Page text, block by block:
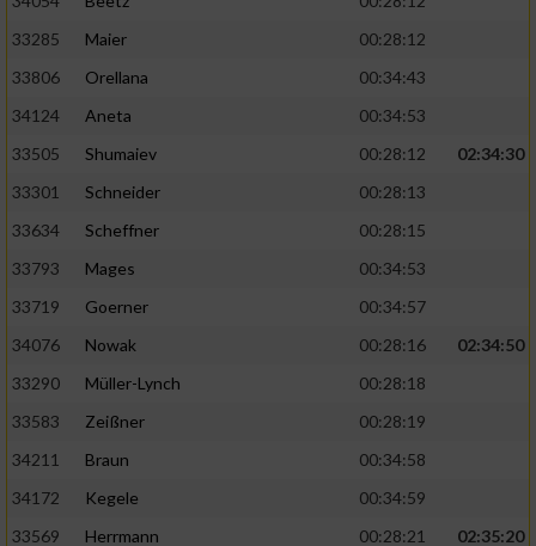
33285
Maier
00:28:12
33806
Orellana
00:34:43
34124
Aneta
00:34:53
33505
Shumaiev 00:28:12
02:34:30
33301
Schneider
00:28:13
33634
Scheffner
00:28:15
33793
Mages
00:34:53
33719
Goerner
00:34:57
34076
Nowak 00:28:16
02:34:50
33290
Müller-Lynch
00:28:18
33583
Zeißner
00:28:19
34211
Braun
00:34:58
34172
Kegele
00:34:59
33569
Herrmann 00:28:21
02:35:20
Verwendung reduzierter Daten zur Auswahl
Erstellung von Profilen für personalisierte
Verwendung von Profilen zur Auswahl
personalisierter Werbung
Erstellung von Profilen zur Personalisierung
von Inhalten
personalisierter Inhalte
Messung der Werbeleistung
Messung der Performance von Inhalten